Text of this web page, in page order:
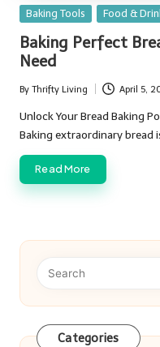
Posted
Baking Tools Food &
Baking Perfect
Need
Posted
by
By Thrifty Living April 5,
Unlock Your Bread Baking
Baking extraordinary bread
Read More
Categories